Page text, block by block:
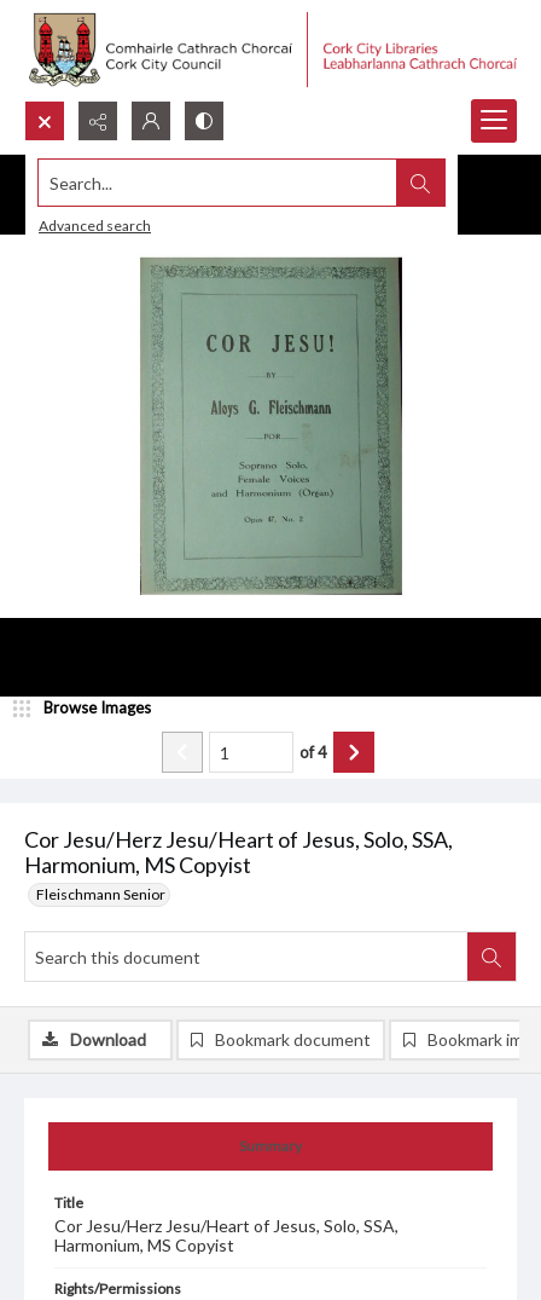
Search...
Advanced search
Cor Jesu/Herz Jesu/Heart of Jesus, Solo, SSA,
Harmonium, MS Copyist
Fleischmann Senior
Browse Images
of4
Summary
Title
Cor Jesu/Herz Jesu/Heart of Jesus, Solo, SSA,
Harmonium, MS Copyist
Rights/Permissions
Download Bookmark document Bookmark